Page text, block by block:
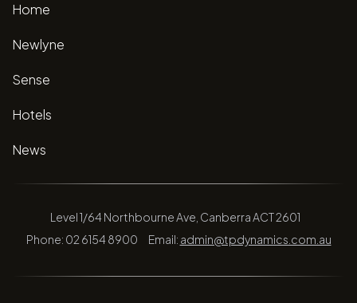
Home
Newlyne
Sense
Hotels
News
Level 1/64 Northbourne Ave, Canberra ACT 2601
Phone: 02 6154 8900
Email: admin@tpdynamics.com.au